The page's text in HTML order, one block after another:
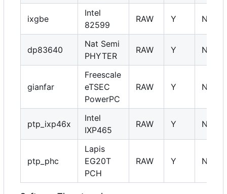
ixgbe
Intel
82599
RAW Y NA
dp83640
Nat Semi
PHYTER
RAW Y NA
gianfar
Freescale
eTSEC
PowerPC
RAW Y NA
ptp_ixp46x
Intel
IXP465
RAW Y NA
ptp_phc
Lapis
EG20T
PCH
RAW Y NA